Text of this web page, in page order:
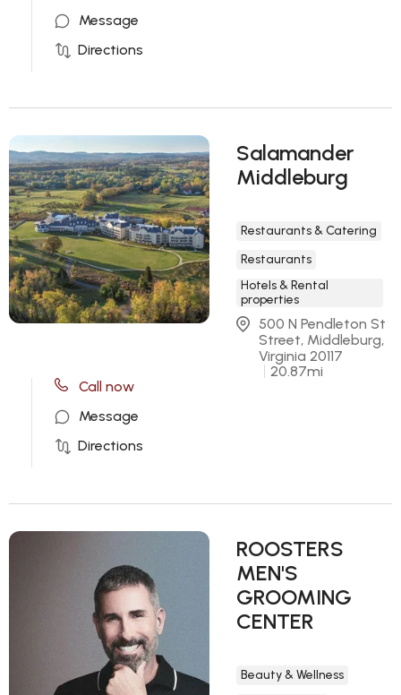
Message
Directions
Salamander
Middleburg
Restaurants & Catering
Restaurants
Hotels & Rental
properties
500 N Pendleton St
Street, Middleburg,
Virginia 20117
20.87mi
Call now
Message
Directions
ROOSTERS
MEN'S
GROOMING
CENTER
Beauty & Wellness